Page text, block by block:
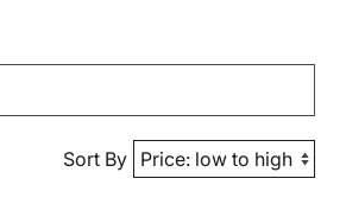
Sort By